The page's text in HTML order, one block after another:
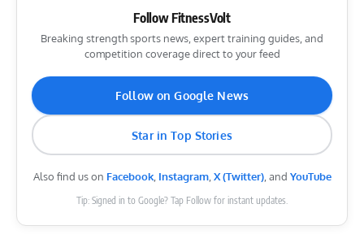
Follow FitnessVolt
Breaking strength sports news, expert training guides, and
competition coverage direct to your feed
Follow on Google News
Star in Top Stories
Also find us on Facebook, Instagram,X (Twitter), and YouTube
Tip: Signed in to Google? Tap Follow for instant updates.